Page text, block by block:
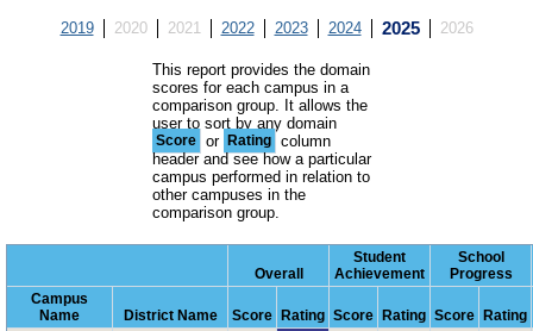
2019 2020 2021 2022 2023 2024 2025 2026
This report provides the domain
scores for each campus in a
comparison group. It allows the
user to sort by any domain
Score or Rating column
header and see how a particular
campus performed in relation to
other campuses in the
comparison group.
Overall
Student
Achievement
School
Progress
Campus
Name
District Name Score Rating Score Rating Score
Rating